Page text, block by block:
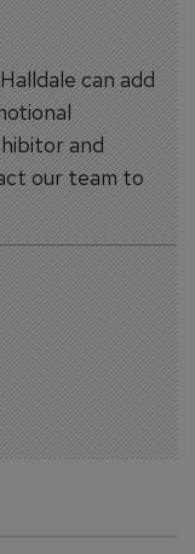
can add
and
our team to